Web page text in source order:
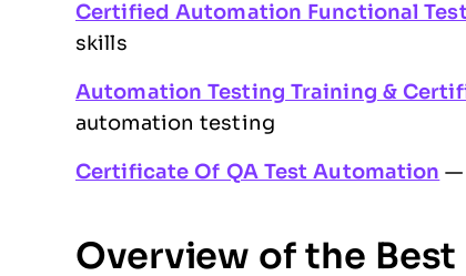
Certified Automation Functional
skills
Automation Testing Training &
automation testing
Certificate Of QA Test Automation —
Overview of the